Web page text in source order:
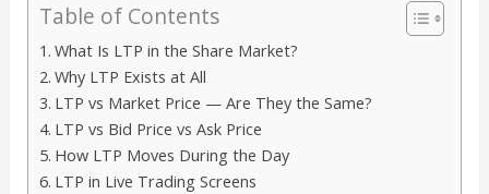
Table of Contents
What Is LTP in the Share Market?
Why LTP Exists at All
LTP vs Market Price — Are They the Same?
LTP vs Bid Price vs Ask Price
How LTP Moves During the Day
LTP in Live Trading Screens